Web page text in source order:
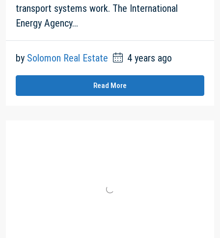
transport systems work. The International
Energy Agency...
by Solomon Real Estate 4 years ago
Read More